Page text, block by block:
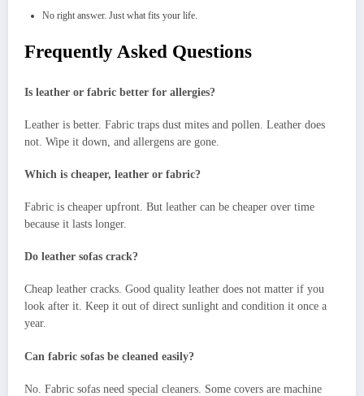
No right answer. Just what fits your life.
Frequently Asked Questions
Is leather or fabric better for allergies?
Leather is better. Fabric traps dust mites and pollen. Leather does
not. Wipe it down, and allergens are gone.
Which is cheaper, leather or fabric?
Fabric is cheaper upfront. But leather can be cheaper over time
because it lasts longer.
Do leather sofas crack?
Cheap leather cracks. Good quality leather does not matter if you
look after it. Keep it out of direct sunlight and condition it once a
year.
Can fabric sofas be cleaned easily?
No. Fabric sofas need special cleaners. Some covers are machine